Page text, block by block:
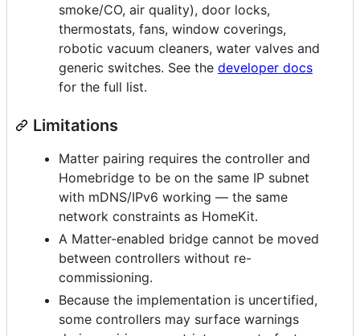
smoke/CO, air quality), door locks,
thermostats, fans, window coverings,
robotic vacuum cleaners, water valves and
generic switches. See the developer docs
for the full list.
Limitations
Matter pairing requires the controller and
Homebridge to be on the same IP subnet
with mDNS/IPv6 working — the same
network constraints as HomeKit.
A Matter-enabled bridge cannot be moved
between controllers without re-
commissioning.
Because the implementation is uncertified,
some controllers may surface warnings